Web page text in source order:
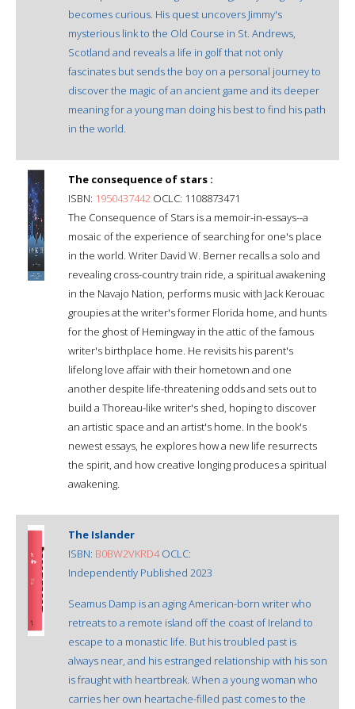
becomes curious. His quest uncovers Jimmy's
mysterious link to the Old Course in St. Andrews,
Scotland and reveals a life in golf that not only
fascinates but sends the boy on a personal journey to
discover the magic of an ancient game and its deeper
meaning for a young man doing his best to find his path
in the world.
The consequence of stars :
ISBN: 1950437442 OCLC: 1108873471
The Consequence of Stars is a memoir-in-essays--a
mosaic of the experience of searching for one's place
in the world. Writer David W. Berner recalls a solo and
revealing cross-country train ride, a spiritual awakening
in the Navajo Nation, performs music with Jack Kerouac
groupies at the writer's former Florida home, and hunts
for the ghost of Hemingway in the attic of the famous
writer's birthplace home. He revisits his parent's
lifelong love affair with their hometown and one
another despite life-threatening odds and sets out to
build a Thoreau-like writer's shed, hoping to discover
an artistic space and an artist's home. In the book's
newest essays, he explores how a new life resurrects
the spirit, and how creative longing produces a spiritual
awakening.
The Islander
ISBN: B0BW2VKRD4OCLC:
Independently Published 2023
Seamus Damp is an aging American-born writer who
retreats to a remote island off the coast of Ireland to
escape to a monastic life. But his troubled past is
always near, and his estranged relationship with his son
is fraught with heartbreak. When a young woman who
carries her own heartache-filled past comes to the